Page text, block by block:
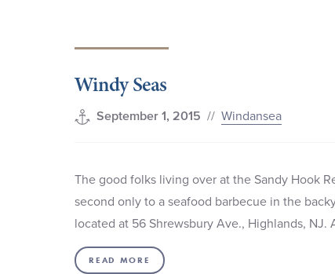
Windy Seas
September 1, 2015 // Windansea
The good folks living over at the Sandy Hook
second only to a seafood barbecue in the
located at 56 Shrewsbury Ave., Highlands,
READ MORE